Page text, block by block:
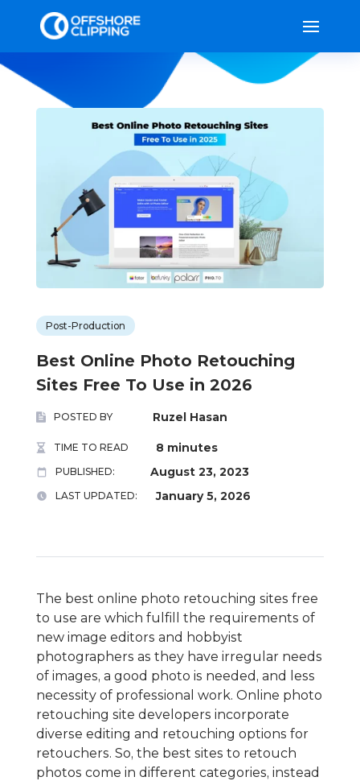
Post-Production
Best Online Photo Retouching
Sites Free To Use in 2026
POSTED BY Ruzel Hasan
TIME TO READ 8 minutes
PUBLISHED: August 23, 2023
LAST UPDATED: January 5, 2026
The best online photo retouching sites free
to use are which fulfill the requirements of
new image editors and hobbyist
photographers as they have irregular needs
of images, a good photo is needed, and less
necessity of professional work. Online photo
retouching site developers incorporate
diverse editing and retouching options for
retouchers. So, the best sites to retouch
photos come in different categories, instead